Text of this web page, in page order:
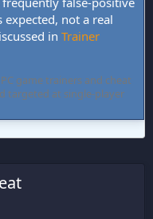
not a real
in Trainer
game trainers and cheat
targeted at single-player